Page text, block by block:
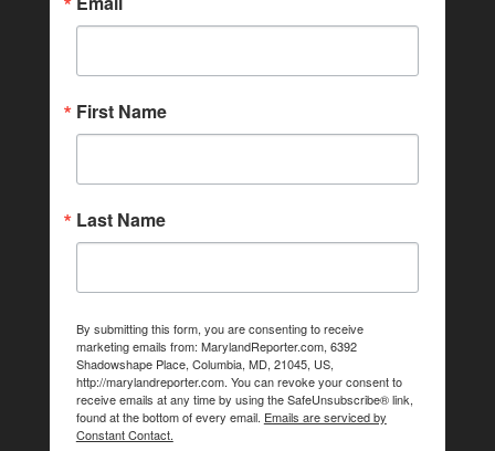
First Name
Last Name
By submitting this form, you are consenting to receive
marketing emails from: MarylandReporter.com, 6392
Shadowshape Place, Columbia, MD, 21045, US,
http://marylandreporter.com. You can revoke your consent to
receive emails at any time by using the SafeUnsubscribe® link,
found at the bottom of every email. Emails are serviced by
Constant Contact.